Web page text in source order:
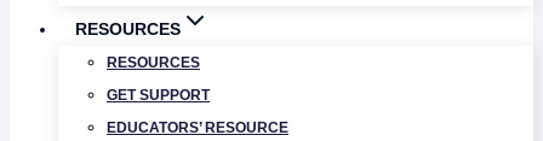
RESOURCES
RESOURCES
GET SUPPORT
EDUCATORS’ RESOURCE